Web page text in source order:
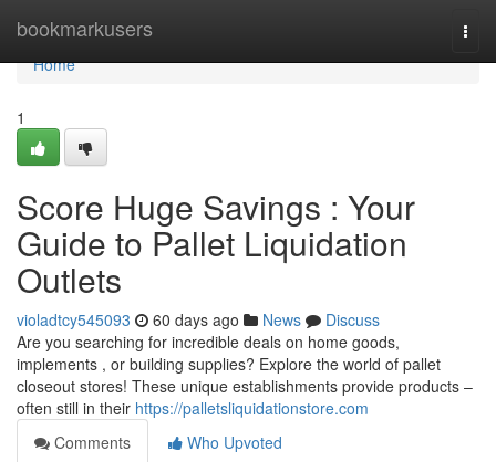
bookmarkusers
Home
Home
1
Score Huge Savings : Your
Guide to Pallet Liquidation
Outlets
violadtcy545093 60 days ago News
Discuss
Are you searching for incredible deals on home goods,
implements , or building supplies? Explore the world of pallet
closeout stores! These unique establishments provide products –
often still in their https://palletsliquidationstore.com
Comments
Who Upvoted